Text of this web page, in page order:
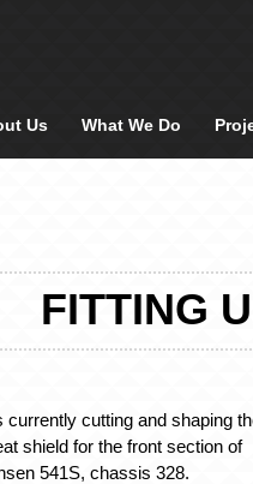
Us What We Do
FITTING
currently cutting and shaping
shield for the front section of
541S, chassis 328.